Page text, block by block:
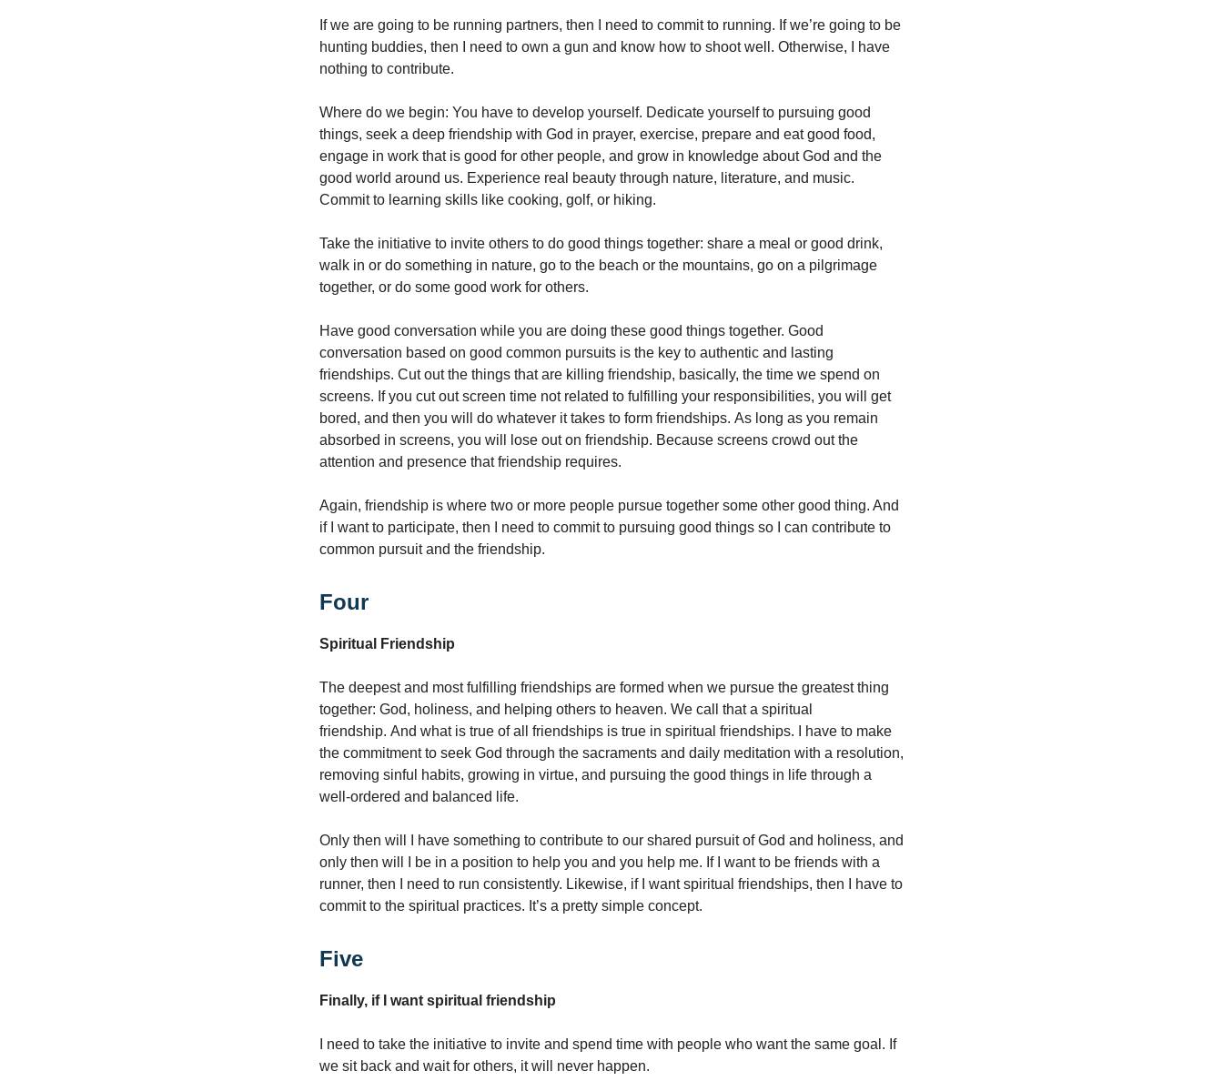
If we are going to be running partners, then I need to commit to running. If we’re going to be
hunting buddies, then I need to own a gun and know how to shoot well. Otherwise, I have
nothing to contribute.
Where do we begin: You have to develop yourself. Dedicate yourself to pursuing good
things, seek a deep friendship with God in prayer, exercise, prepare and eat good food,
engage in work that is good for other people, and grow in knowledge about God and the
good world around us. Experience real beauty through nature, literature, and music.
Commit to learning skills like cooking, golf, or hiking.
Take the initiative to invite others to do good things together: share a meal or good drink,
walk in or do something in nature, go to the beach or the mountains, go on a pilgrimage
together, or do some good work for others.
Have good conversation while you are doing these good things together. Good
conversation based on good common pursuits is the key to authentic and lasting
friendships. Cut out the things that are killing friendship, basically, the time we spend on
screens. If you cut out screen time not related to fulfilling your responsibilities, you will get
bored, and then you will do whatever it takes to form friendships. As long as you remain
absorbed in screens, you will lose out on friendship. Because screens crowd out the
attention and presence that friendship requires.
Again, friendship is where two or more people pursue together some other good thing. And
if I want to participate, then I need to commit to pursuing good things so I can contribute to
common pursuit and the friendship.
Four
Spiritual Friendship
The deepest and most fulfilling friendships are formed when we pursue the greatest thing
together: God, holiness, and helping others to heaven. We call that a spiritual
friendship. And what is true of all friendships is true in spiritual friendships. I have to make
the commitment to seek God through the sacraments and daily meditation with a resolution,
removing sinful habits, growing in virtue, and pursuing the good things in life through a
well-ordered and balanced life.
Only then will I have something to contribute to our shared pursuit of God and holiness, and
only then will I be in a position to help you and you help me. If I want to be friends with a
runner, then I need to run consistently. Likewise, if I want spiritual friendships, then I have to
commit to the spiritual practices. It’s a pretty simple concept.
Five
Finally, if I want spiritual friendship
I need to take the initiative to invite and spend time with people who want the same goal. If
we sit back and wait for others, it will never happen.